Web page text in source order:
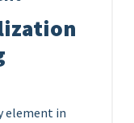
element in